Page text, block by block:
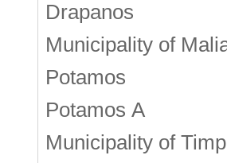
Drapanos
Municipality of
Potamos
Potamos Α
Municipality of